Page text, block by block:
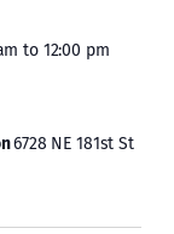
to 12:00 pm
6728 NE 181st St